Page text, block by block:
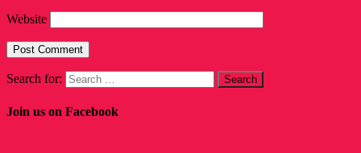
Website
Search for:
Join us on Facebook